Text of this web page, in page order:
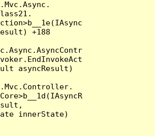
+188
asyncResult)
innerState)